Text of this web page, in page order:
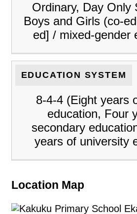
Ordinary, Day Only
Boys and Girls (co-
ed] / mixed-gender
EDUCATION SYSTEM
8-4-4 (Eight years
education, Four
secondary
years of university
Location Map